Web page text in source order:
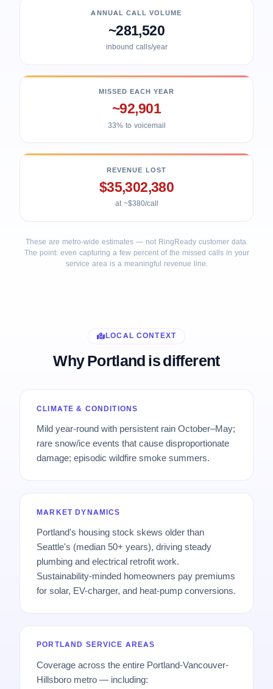
ANNUAL CALL VOLUME
~281,520
inbound calls/year
MISSED EACH YEAR
~92,901
33% to voicemail
REVENUE LOST
$35,302,380
at ~$380/call
These are metro-wide estimates — not RingReady customer data.
The point: even capturing a few percent of the missed calls in your
service area is a meaningful revenue line.
LOCAL CONTEXT
Why Portland is different
CLIMATE & CONDITIONS
Mild year-round with persistent rain October–May;
rare snow/ice events that cause disproportionate
damage; episodic wildfire smoke summers.
MARKET DYNAMICS
Portland's housing stock skews older than
Seattle's (median 50+ years), driving steady
plumbing and electrical retrofit work.
Sustainability-minded homeowners pay premiums
for solar, EV-charger, and heat-pump conversions.
PORTLAND SERVICE AREAS
Coverage across the entire Portland-Vancouver-
Hillsboro metro — including: